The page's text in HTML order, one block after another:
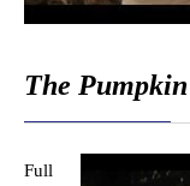
The
Full